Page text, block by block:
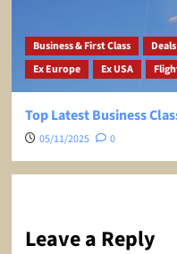
Business & First Class Deals
Ex Europe
Ex USA
Top Latest Business
05/11/2025 0
Leave a Reply